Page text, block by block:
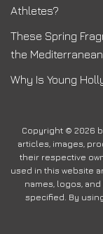
Athletes?
These Spring
the
Why Is Young
Copyright © 2026
articles, images,
their respective
used in this website
names, logos,
specified. By